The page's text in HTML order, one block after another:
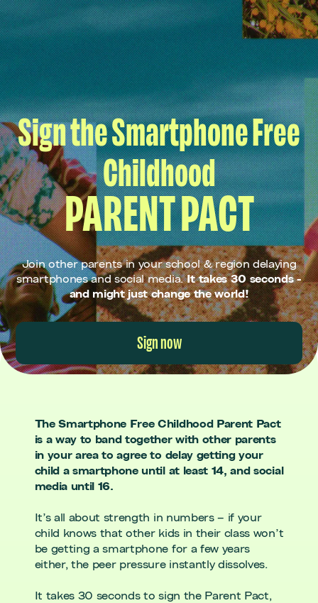
Sign the Smartphone Free
Childhood
PARENT PACT
Join other parents in your school & region delaying
smartphones and social media.It takes 30 seconds -
and might just change the world!
Sign now
The Smartphone Free Childhood Parent Pact
is a way to band together with other parents
in your area to agree to delay getting your
child a smartphone until at least 14, and social
media until 16.
It’s all about strength in numbers – if your
child knows that other kids in their class won’t
be getting a smartphone for a few years
either, the peer pressure instantly dissolves.
It takes 30 seconds to sign the Parent Pact,